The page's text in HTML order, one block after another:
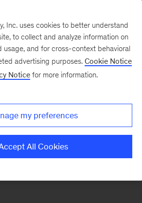
this section.
Inc. uses cookies to better understand
to collect and analyze information on
usage, and for cross-context behavioral
advertising purposes. Cookie Notice
Notice for more information.
my preferences
All Cookies